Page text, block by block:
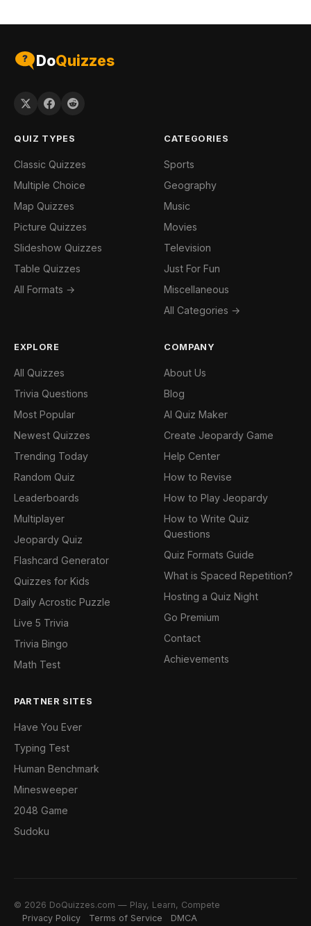
DoQuizzes
QUIZ TYPES
Classic Quizzes
Multiple Choice
Map Quizzes
Picture Quizzes
Slideshow Quizzes
Table Quizzes
All Formats →
CATEGORIES
Sports
Geography
Music
Movies
Television
Just For Fun
Miscellaneous
All Categories →
EXPLORE
All Quizzes
Trivia Questions
Most Popular
Newest Quizzes
Trending Today
Random Quiz
Leaderboards
Multiplayer
Jeopardy Quiz
Flashcard Generator
Quizzes for Kids
Daily Acrostic Puzzle
Live 5 Trivia
Trivia Bingo
Math Test
COMPANY
About Us
Blog
AI Quiz Maker
Create Jeopardy Game
Help Center
How to Revise
How to Play Jeopardy
How to Write Quiz
Questions
Quiz Formats Guide
What is Spaced Repetition?
Hosting a Quiz Night
Go Premium
Contact
Achievements
PARTNER SITES
Have You Ever
Typing Test
Human Benchmark
Minesweeper
2048 Game
Sudoku
© 2026 DoQuizzes.com — Play, Learn, Compete
Privacy Policy
Terms of Service DMCA